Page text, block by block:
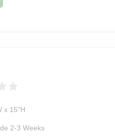
x 15"H
2-3 Weeks